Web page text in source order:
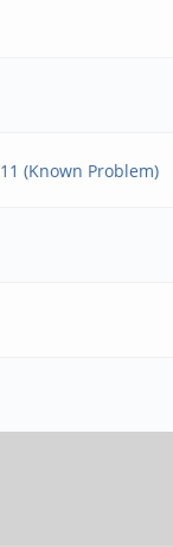
(Known Problem)